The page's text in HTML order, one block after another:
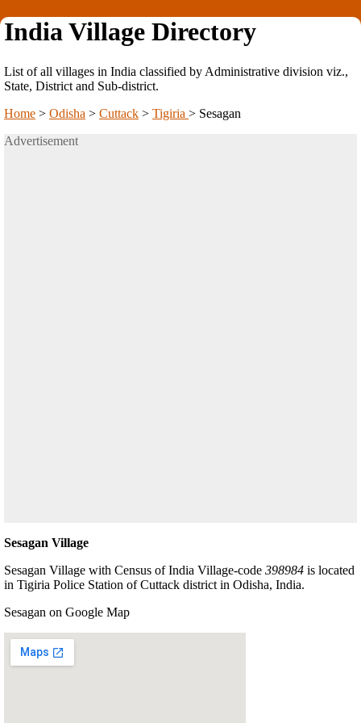
India Village Directory
List of all villages in India classified by Administrative division viz.,
State, District and Sub-district.
Home > Odisha > Cuttack > Tigiria > Sesagan
Advertisement
Sesagan Village
Sesagan Village with Census of India Village-code 398984 is located
in Tigiria Police Station of Cuttack district in Odisha, India.
Sesagan on Google Map